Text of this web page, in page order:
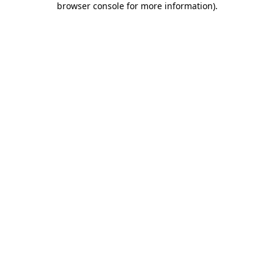
browser console for more information).